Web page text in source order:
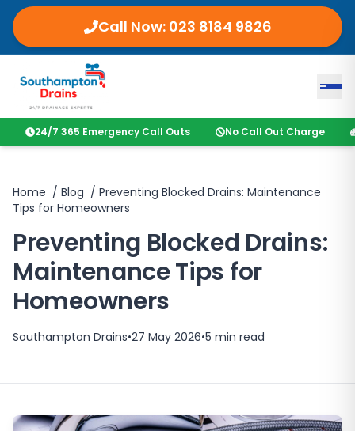
Call Now: 023 8184 9826
24/7 365 Emergency Call Outs No Call Out Charge
Home / Blog / Preventing Blocked Drains: Maintenance
Tips for Homeowners
Preventing Blocked Drains:
Maintenance Tips for
Homeowners
Southampton Drains•27 May 2026•5 min read